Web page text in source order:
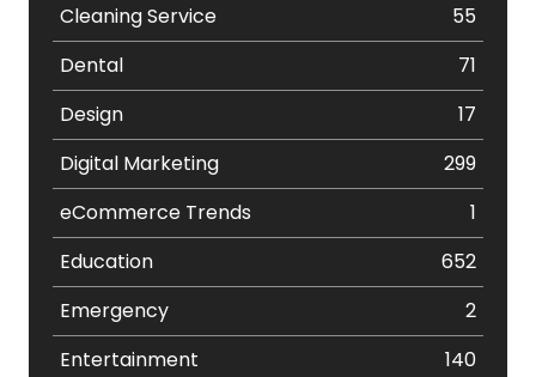
Cleaning Service
55
Dental
71
Design
17
Digital Marketing
299
eCommerce Trends
1
Education
652
Emergency
2
Entertainment
140